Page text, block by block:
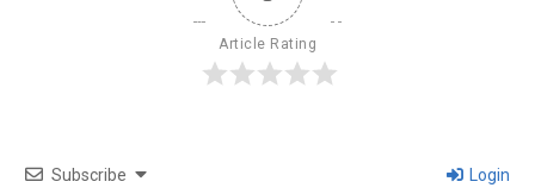
Article Rating
Subscribe Login